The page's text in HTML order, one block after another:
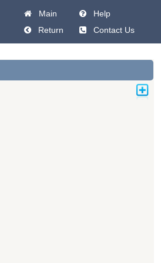
Main
Help
Return
Contact Us